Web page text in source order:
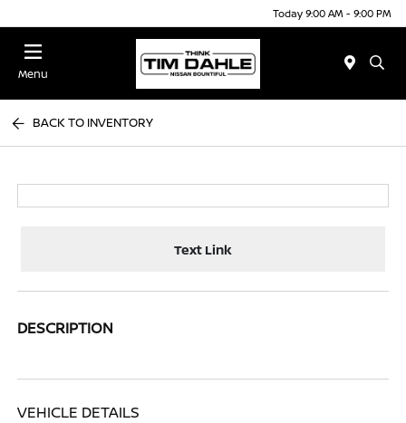
Today 9:00 AM - 9:00 PM
Menu
BACK TO INVENTORY
Text Link
DESCRIPTION
VEHICLE DETAILS